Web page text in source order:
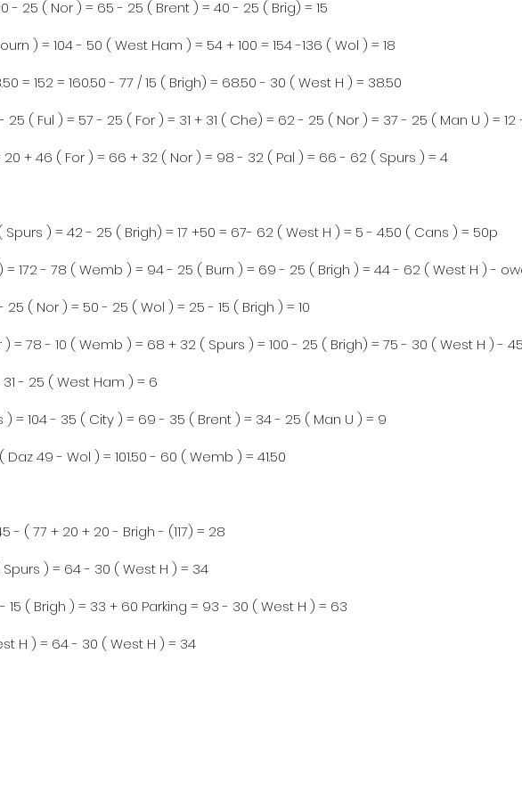
- 25 ( Nor ) = 65 - 25 ( Brent ) = 40 - 25 ( Brig) = 15
) = 104 - 50 ( West Ham ) = 54 + 100 = 154 -136 ( Wol ) = 18
= 152 = 160.50 - 77 / 15 ( Brigh) = 68.50 - 30 ( West H ) = 38.50
( Ful ) = 57 - 25 ( For ) = 31 + 31 ( Che) = 62 - 25 ( Nor ) = 37 - 25 ( Man U ) = 12 +
20 + 46 ( For ) = 66 + 32 ( Nor ) = 98 - 32 ( Pal ) = 66 - 62 ( Spurs ) = 4
) = 42 - 25 ( Brigh) = 17 +50 = 67- 62 ( West H ) = 5 - 4.50 ( Cans ) = 50p
= 172 - 78 ( Wemb ) = 94 - 25 ( Burn ) = 69 - 25 ( Brigh ) = 44 - 62 ( West H ) -
25 ( Nor ) = 50 - 25 ( Wol ) = 25 - 15 ( Brigh ) = 10
= 78 - 10 ( Wemb ) = 68 + 32 ( Spurs ) = 100 - 25 ( Brigh) = 75 - 30 ( West H ) - 45
- 25 ( West Ham ) = 6
) = 104 - 35 ( City ) = 69 - 35 ( Brent ) = 34 - 25 ( Man U ) = 9
49 - Wol ) = 101.50 - 60 ( Wemb ) = 41.50
- ( 77 + 20 + 20 - Brigh - (117) = 28
) = 64 - 30 ( West H ) = 34
15 ( Brigh ) = 33 + 60 Parking = 93 - 30 ( West H ) = 63
H ) = 64 - 30 ( West H ) = 34